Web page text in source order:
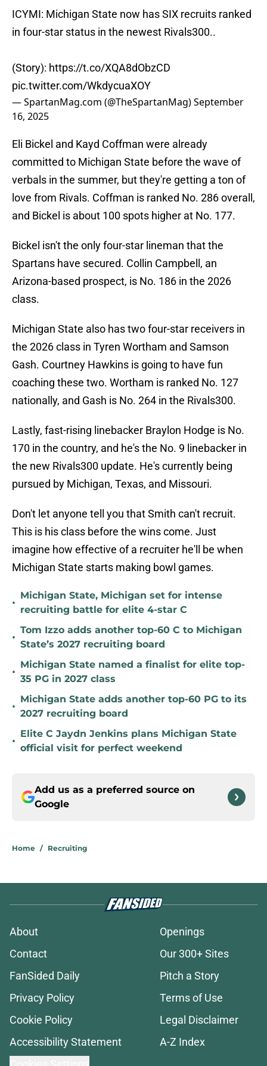
ICYMI: Michigan State now has SIX recruits ranked
in four-star status in the newest Rivals300..
(Story): https://t.co/XQA8dObzCD
pic.twitter.com/WkdycuaXOY
— SpartanMag.com (@TheSpartanMag)September
16, 2025
Eli Bickel and Kayd Coffman were already
committed to Michigan State before the wave of
verbals in the summer, but they're getting a ton of
love from Rivals. Coffman is ranked No. 286 overall,
and Bickel is about 100 spots higher at No. 177.
Bickel isn't the only four-star lineman that the
Spartans have secured. Collin Campbell, an
Arizona-based prospect, is No. 186 in the 2026
class.
Michigan State also has two four-star receivers in
the 2026 class in Tyren Wortham and Samson
Gash. Courtney Hawkins is going to have fun
coaching these two. Wortham is ranked No. 127
nationally, and Gash is No. 264 in the Rivals300.
Lastly, fast-rising linebacker Braylon Hodge is No.
170 in the country, and he's the No. 9 linebacker in
the new Rivals300 update. He's currently being
pursued by Michigan, Texas, and Missouri.
Don't let anyone tell you that Smith can't recruit.
This is his class before the wins come. Just
imagine how effective of a recruiter he'll be when
Michigan State starts making bowl games.
•
Michigan State, Michigan set for intense
recruiting battle for elite 4-star C
•
Tom Izzo adds another top-60 C to Michigan
State’s 2027 recruiting board
•
Michigan State named a finalist for elite top-
35 PG in 2027 class
•
Michigan State adds another top-60 PG to its
2027 recruiting board
•
Elite C Jaydn Jenkins plans Michigan State
official visit for perfect weekend
Add us as a preferred source on
Google
Home / Recruiting
About
Openings
Contact
Our 300+ Sites
FanSided Daily
Pitch a Story
Privacy Policy
Terms of Use
Cookie Policy
Legal Disclaimer
Accessibility Statement
A-Z Index